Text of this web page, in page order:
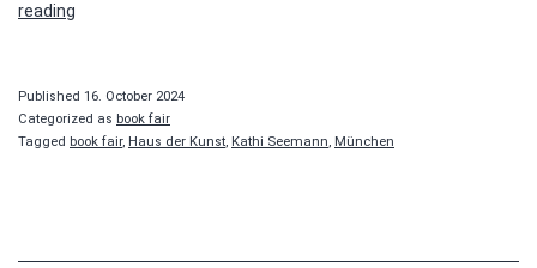
reading
Published 16. October 2024
Categorized as book fair
Tagged book fair, Haus der Kunst, Kathi Seemann, München